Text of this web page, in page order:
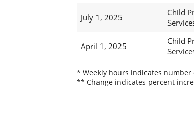
July 1, 2025
Child
April 1, 2025
Child
* Weekly hours indicates
** Change indicates percent